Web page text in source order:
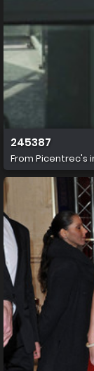
245387
From Picentrec's